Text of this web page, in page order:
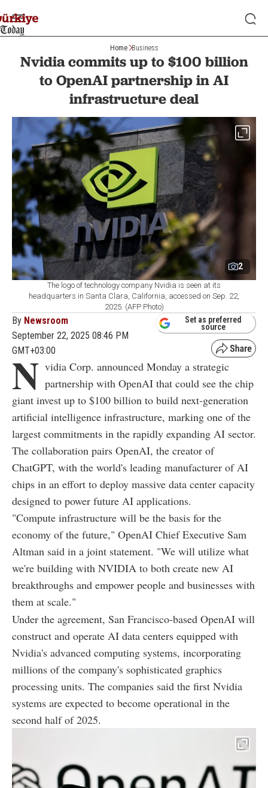
Home Business
Nvidia commits up to $100 billion
to OpenAI partnership in AI
infrastructure deal
2
The logo of technology company Nvidia is seen at its
headquarters in Santa Clara, California, accessed on Sep. 22,
2025. (AFP Photo)
By Newsroom
September 22, 2025 08:46 PM
GMT+03:00
Set as preferred
source
N vidia Corp. announced Monday a strategic
partnership with OpenAI that could see the chip
giant invest up to $100 billion to build next-generation
artificial intelligence infrastructure, marking one of the
largest commitments in the rapidly expanding AI sector.
The collaboration pairs OpenAI, the creator of
ChatGPT, with the world's leading manufacturer of AI
chips in an effort to deploy massive data center capacity
designed to power future AI applications.
"Compute infrastructure will be the basis for the
economy of the future," OpenAI Chief Executive Sam
Altman said in a joint statement. "We will utilize what
we're building with NVIDIA to both create new AI
breakthroughs and empower people and businesses with
them at scale."
Under the agreement, San Francisco-based OpenAI will
construct and operate AI data centers equipped with
Nvidia's advanced computing systems, incorporating
millions of the company's sophisticated graphics
processing units. The companies said the first Nvidia
systems are expected to become operational in the
second half of 2025.